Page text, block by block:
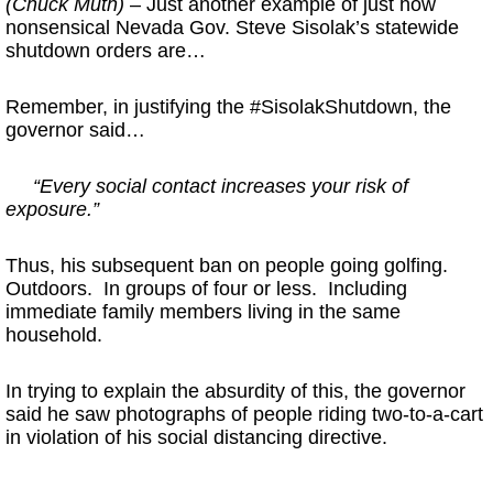
(Chuck Muth) – Just another example of just how
nonsensical Nevada Gov. Steve Sisolak’s statewide
shutdown orders are…
Remember, in justifying the #SisolakShutdown, the
governor said…
“Every social contact increases your risk of
exposure.”
Thus, his subsequent ban on people going golfing.
Outdoors. In groups of four or less. Including
immediate family members living in the same
household.
In trying to explain the absurdity of this, the governor
said he saw photographs of people riding two-to-a-cart
in violation of his social distancing directive.